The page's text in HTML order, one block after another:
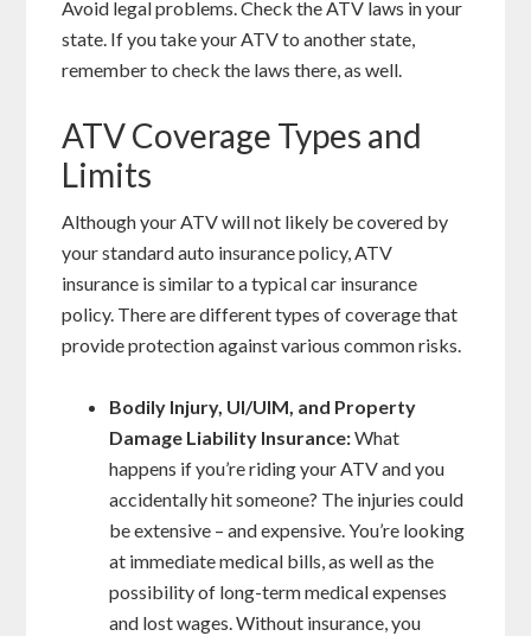
Avoid legal problems. Check the ATV laws in your
state. If you take your ATV to another state,
remember to check the laws there, as well.
ATV Coverage Types and
Limits
Although your ATV will not likely be covered by
your standard auto insurance policy, ATV
insurance is similar to a typical car insurance
policy. There are different types of coverage that
provide protection against various common risks.
Bodily Injury, UI/UIM, and Property
Damage Liability Insurance:What
happens if you’re riding your ATV and you
accidentally hit someone? The injuries could
be extensive – and expensive. You’re looking
at immediate medical bills, as well as the
possibility of long-term medical expenses
and lost wages. Without insurance, you